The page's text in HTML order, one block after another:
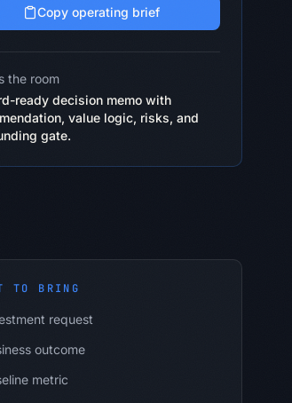
Copy operating brief
the room
ready decision memo with
value logic, risks, and
gate.
TO BRING
request
outcome
metric